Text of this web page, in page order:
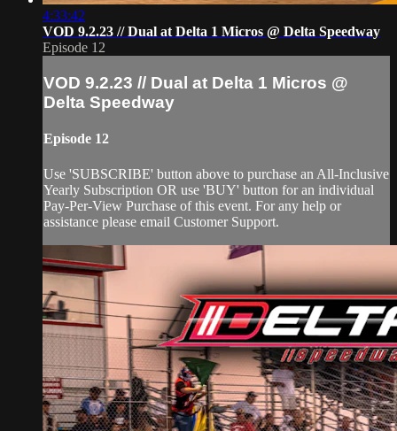
4:33:42
VOD 9.2.23 // Dual at Delta 1 Micros @ Delta Speedway
Episode 12
VOD 9.2.23 // Dual at Delta 1 Micros @
Delta Speedway
Episode 12
Use 'SUBSCRIBE' button above to purchase an All-Inclusive
Yearly Subscription OR use 'BUY' button for an individual
Pay-Per-View Purchase of this event. For any help or
assistance please email Customer Support.